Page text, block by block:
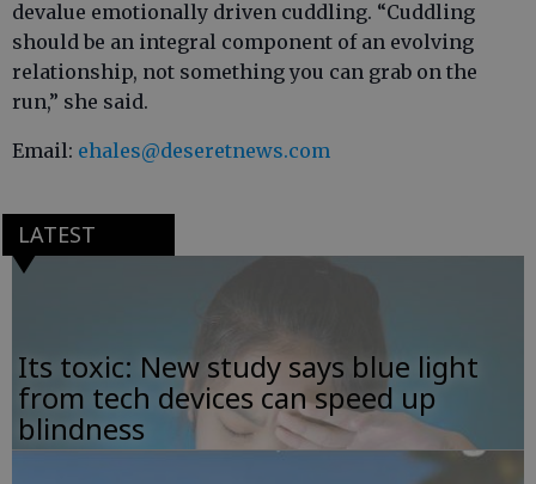
devalue emotionally driven cuddling. “Cuddling
should be an integral component of an evolving
relationship, not something you can grab on the
run,” she said.
Email: ehales@deseretnews.com
LATEST
Its toxic: New study says blue light
from tech devices can speed up
blindness